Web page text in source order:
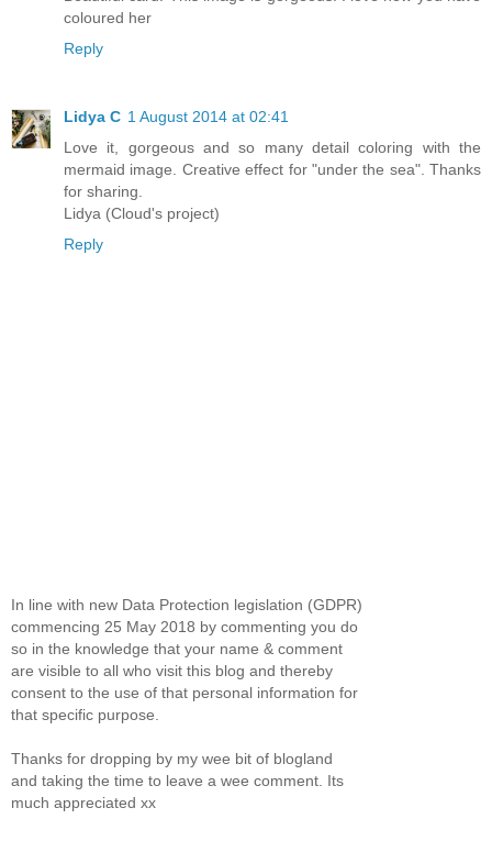
coloured her
Reply
Lidya C 1 August 2014 at 02:41
Love it, gorgeous and so many detail coloring with the
mermaid image. Creative effect for "under the sea". Thanks
for sharing.
Lidya (Cloud's project)
Reply
In line with new Data Protection legislation (GDPR)
commencing 25 May 2018 by commenting you do
so in the knowledge that your name & comment
are visible to all who visit this blog and thereby
consent to the use of that personal information for
that specific purpose.
Thanks for dropping by my wee bit of blogland
and taking the time to leave a wee comment. Its
much appreciated xx